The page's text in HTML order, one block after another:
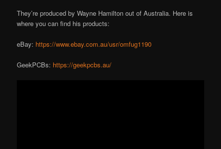
They’re produced by Wayne Hamilton out of Australia. Here is
where you can find his products:
eBay: https://www.ebay.com.au/usr/omfug1190
GeekPCBs: https://geekpcbs.au/